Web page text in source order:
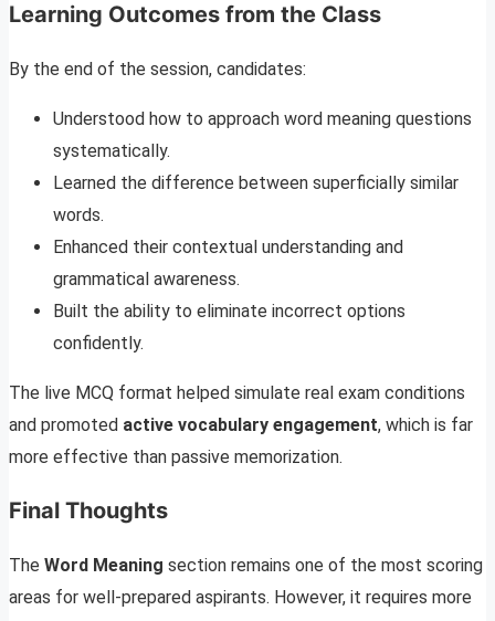
Learning Outcomes from the Class
By the end of the session, candidates:
Understood how to approach word meaning questions
systematically.
Learned the difference between superficially similar
words.
Enhanced their contextual understanding and
grammatical awareness.
Built the ability to eliminate incorrect options
confidently.
The live MCQ format helped simulate real exam conditions
and promoted active vocabulary engagement, which is far
more effective than passive memorization.
Final Thoughts
The Word Meaning section remains one of the most scoring
areas for well-prepared aspirants. However, it requires more